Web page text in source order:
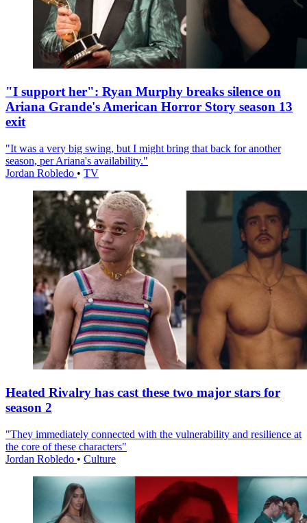
"I support her": Ryan Murphy breaks silence on
Ariana Grande's American Horror Story season 13
exit
"It was a very big swing, but I might bring that back for another
season, per Ariana's availability."
Jordan Robledo • TV
Heated Rivalry has cast these two major stars for
season 2
"They immediately connected with the vulnerability and resilience at
the core of these characters"
Jordan Robledo • Culture